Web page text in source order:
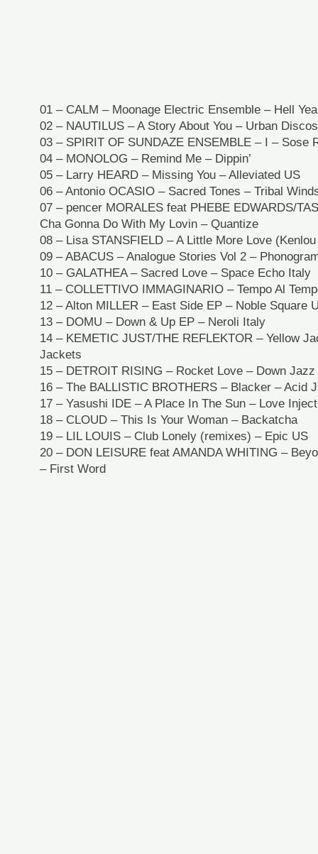
01 – CALM – Moonage Electric Ensemble – Hell
02 – NAUTILUS – A Story About You – Urban
03 – SPIRIT OF SUNDAZE ENSEMBLE – I – Sose
04 – MONOLOG – Remind Me – Dippin’
05 – Larry HEARD – Missing You – Alleviated US
06 – Antonio OCASIO – Sacred Tones – Tribal
07 – pencer MORALES feat PHEBE EDWARDS/
Cha Gonna Do With My Lovin – Quantize
08 – Lisa STANSFIELD – A Little More Love
09 – ABACUS – Analogue Stories Vol 2 –
10 – GALATHEA – Sacred Love – Space Echo Italy
11 – COLLETTIVO IMMAGINARIO – Tempo Al
12 – Alton MILLER – East Side EP – Noble Square
13 – DOMU – Down & Up EP – Neroli Italy
14 – KEMETIC JUST/THE REFLEKTOR – Yellow
Jackets
15 – DETROIT RISING – Rocket Love – Down Jazz
16 – The BALLISTIC BROTHERS – Blacker – Acid
17 – Yasushi IDE – A Place In The Sun – Love
18 – CLOUD – This Is Your Woman – Backatcha
19 – LIL LOUIS – Club Lonely (remixes) – Epic US
20 – DON LEISURE feat AMANDA WHITING –
– First Word